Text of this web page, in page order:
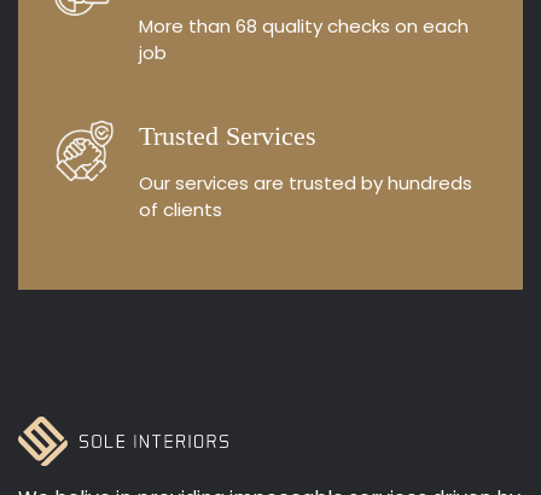
More than 68 qualitychecks on each
job
Trusted Services
Our services are trusted byhundreds
of clients